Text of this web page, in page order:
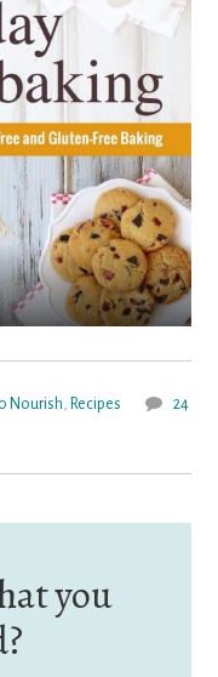
Nourish, Recipes
24
you